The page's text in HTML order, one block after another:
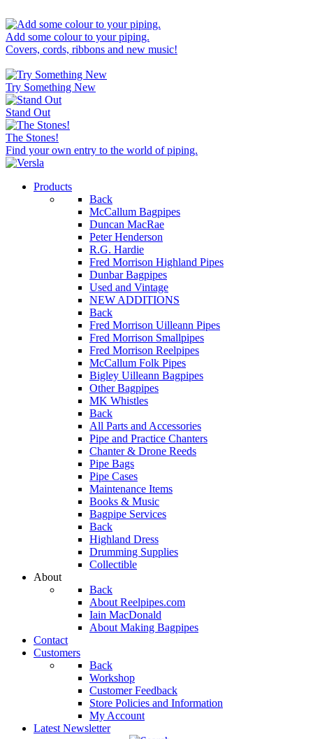
Add some colour to your piping.
Covers, cords, ribbons and new music!
Try Something New
Stand Out
The Stones!
Find your own entry to the world of piping.
Products
Back
McCallum Bagpipes
Duncan MacRae
Peter Henderson
R.G. Hardie
Fred Morrison Highland Pipes
Dunbar Bagpipes
Used and Vintage
NEW ADDITIONS
Back
Fred Morrison Uilleann Pipes
Fred Morrison Smallpipes
Fred Morrison Reelpipes
McCallum Folk Pipes
Bigley Uilleann Bagpipes
Other Bagpipes
MK Whistles
Back
All Parts and Accessories
Pipe and Practice Chanters
Chanter & Drone Reeds
Pipe Bags
Pipe Cases
Maintenance Items
Books & Music
Bagpipe Services
Back
Highland Dress
Drumming Supplies
Collectible
About
Back
About Reelpipes.com
Iain MacDonald
About Making Bagpipes
Contact
Customers
Back
Workshop
Customer Feedback
Store Policies and Information
My Account
Latest Newsletter